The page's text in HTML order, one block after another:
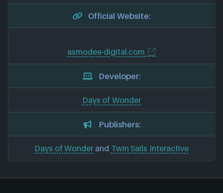
Official Website:
asmodee-digital.com
Developer:
Days of Wonder
Publishers:
Days of Wonder and Twin Sails Interactive